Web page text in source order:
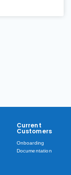
Current
Customers
Onboarding
Documentation